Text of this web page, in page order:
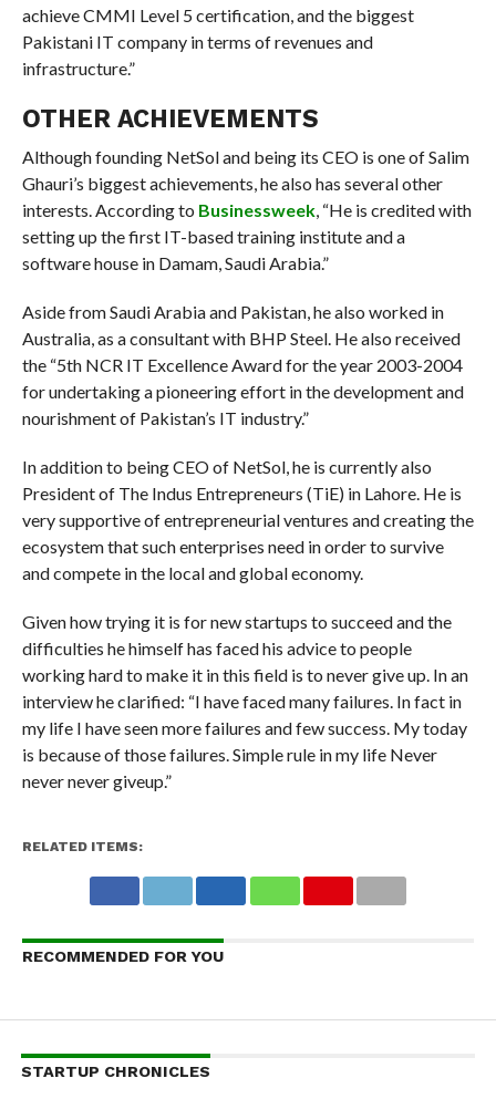
achieve CMMI Level 5 certification, and the biggest
Pakistani IT company in terms of revenues and
infrastructure.”
OTHER ACHIEVEMENTS
Although founding NetSol and being its CEO is one of Salim
Ghauri’s biggest achievements, he also has several other
interests. According to Businessweek, “He is credited with
setting up the first IT-based training institute and a
software house in Damam, Saudi Arabia.”
Aside from Saudi Arabia and Pakistan, he also worked in
Australia, as a consultant with BHP Steel. He also received
the “5th NCR IT Excellence Award for the year 2003-2004
for undertaking a pioneering effort in the development and
nourishment of Pakistan’s IT industry.”
In addition to being CEO of NetSol, he is currently also
President of The Indus Entrepreneurs (TiE) in Lahore. He is
very supportive of entrepreneurial ventures and creating the
ecosystem that such enterprises need in order to survive
and compete in the local and global economy.
Given how trying it is for new startups to succeed and the
difficulties he himself has faced his advice to people
working hard to make it in this field is to never give up. In an
interview he clarified: “I have faced many failures. In fact in
my life I have seen more failures and few success. My today
is because of those failures. Simple rule in my life Never
never never giveup.”
RELATED ITEMS:
RECOMMENDED FOR YOU
STARTUP CHRONICLES